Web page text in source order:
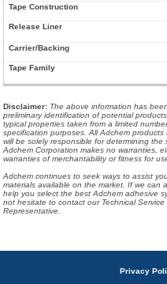
Disclaimer: The above information has
preliminary identification of potential
typical properties taken from a limited
specification purposes. All Adchem
will be solely responsible for determining
Adchem Corporation makes no warranties,
warranties of merchantability or fitness for
Adchem continues to seek ways to assist
materials available on the market. If we can
help you select the best Adchem adhesive
not hesitate to contact our Technical
Representative.
Privacy